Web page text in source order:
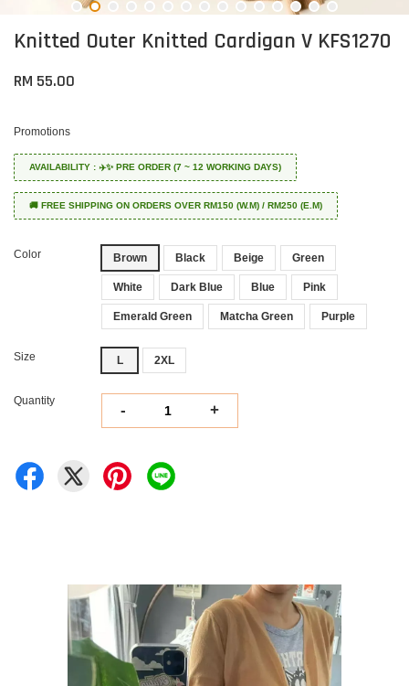
Knitted Outer Knitted Cardigan V KFS1270
RM 55.00
Promotions
AVAILABILITY : ✈️✨ PRE ORDER (7 ~ 12 WORKING DAYS)
🚚 FREE SHIPPING ON ORDERS OVER RM150 (W.M) / RM250 (E.M)
Color Brown Black Beige Green
White Dark Blue Blue Pink
Emerald Green Matcha Green Purple
Size L 2XL
Quantity
- +